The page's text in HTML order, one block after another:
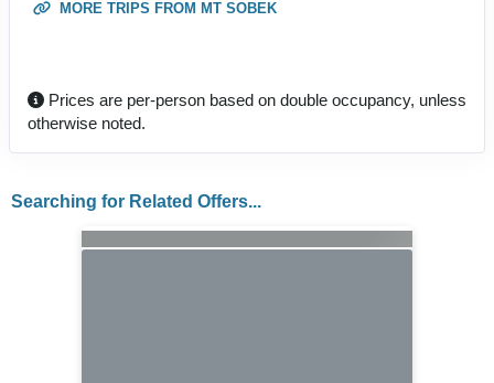
MORE TRIPS FROM MT SOBEK
Prices are per-person based on double occupancy, unless
otherwise noted.
Searching for Related Offers...